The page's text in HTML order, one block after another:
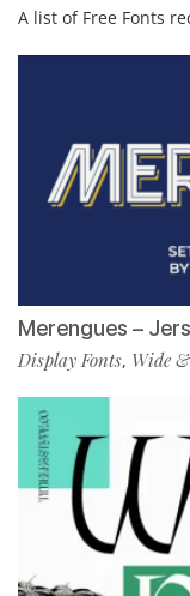
A list of Free Fonts
Merengues –
Display Fonts, Wide